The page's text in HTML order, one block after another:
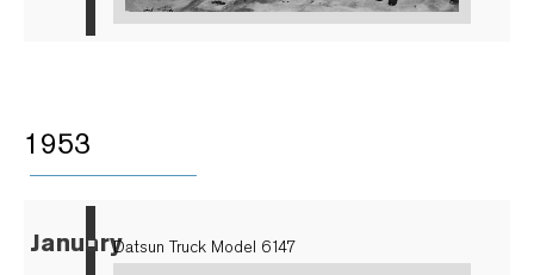
1953
January
▪ Datsun Truck Model 6147